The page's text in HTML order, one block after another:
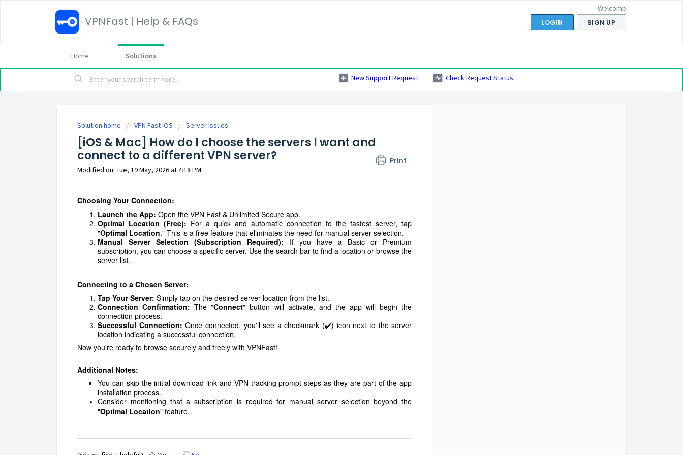
VPNFast | Help & FAQs
Welcome
LOGIN SIGN UP
Home Solutions
New Support Request Check Request Status
Solution home VPN Fast iOS Server Issues
[iOS & Mac] How do I choose the servers I want and
connect to a different VPN server?
Print
Modified on: Tue, 19 May, 2026 at 4:18 PM
Choosing Your Connection:
Launch the App: Open the VPN Fast & Unlimited Secure app.
Optimal Location (Free): For a quick and automatic connection to the fastest server, tap
"Optimal Location." This is a free feature that eliminates the need for manual server selection.
Manual Server Selection (Subscription Required): If you have a Basic or Premium
subscription, you can choose a specific server. Use the search bar to find a location or browse the
server list.
Connecting to a Chosen Server:
Tap Your Server: Simply tap on the desired server location from the list.
Connection Confirmation: The "Connect" button will activate, and the app will begin the
connection process.
Successful Connection: Once connected, you'll see a checkmark (✔️) icon next to the server
location indicating a successful connection.
Now you're ready to browse securely and freely with VPNFast!
Additional Notes:
You can skip the initial download link and VPN tracking prompt steps as they are part of the app
installation process.
Consider mentioning that a subscription is required for manual server selection beyond the
"Optimal Location" feature.